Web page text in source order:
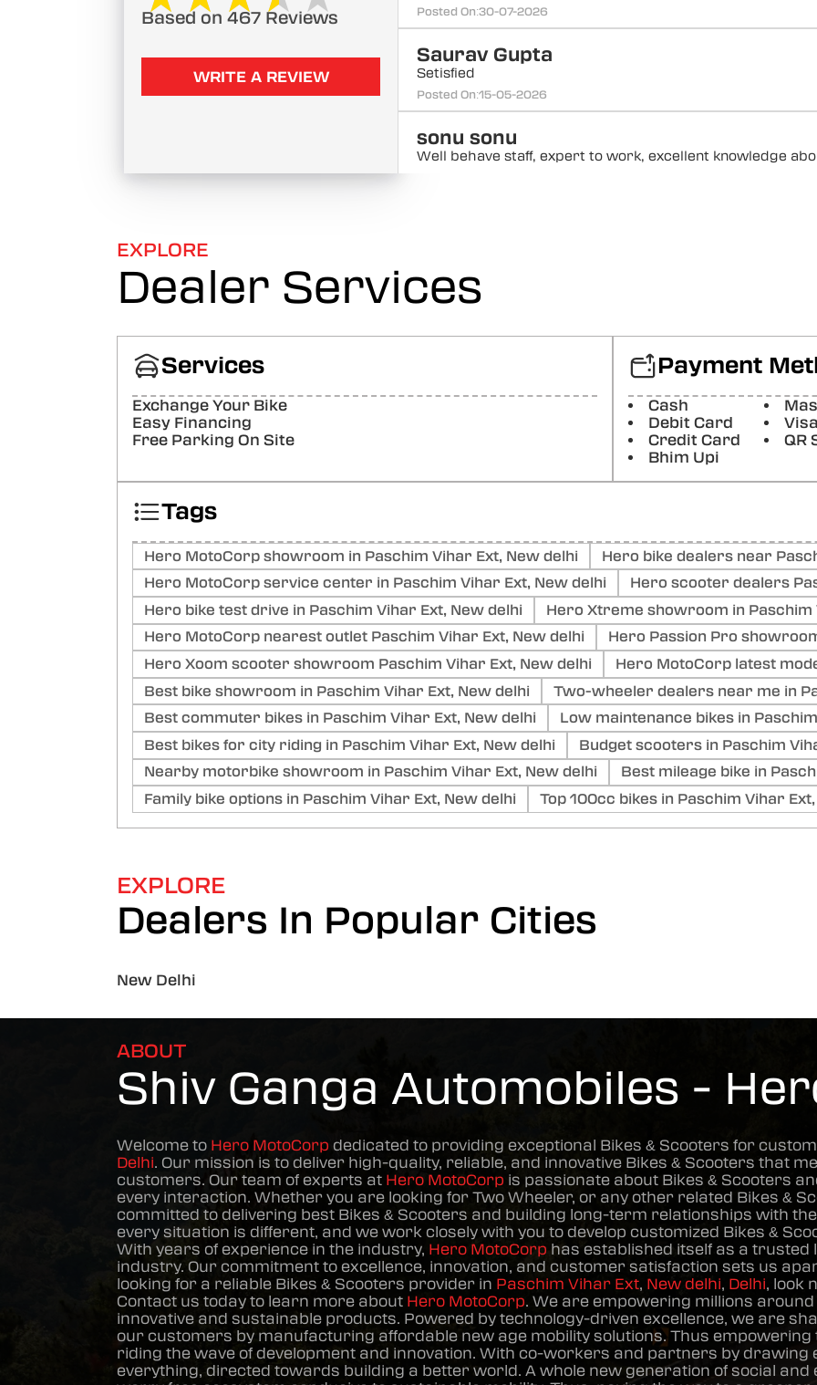
Based on 467 Reviews
WRITE A REVIEW
Posted On:30-07-2026
Saurav Gupta
Posted On:15-05-2026
Setisfied
sonu sonu
Well behave staff, expert to work, excellent knowledge
SHAYK “ALI”
I visited this service center for HSRP number plate
quick. Whole job was done within 10-12 min.
EXPLORE
Dealer Services
Services
Exchange Your Bike
Easy Financing
Free Parking On Site
Payment
Cash
Debit Card
Visa
Credit Card
QR
Bhim Upi
Tags
Hero MotoCorp showroom in Paschim Vihar Ext, New delhi
Hero bike dealers near
Hero MotoCorp service center in Paschim Vihar Ext, New delhi
Hero scooter dealers
Hero bike test drive in Paschim Vihar Ext, New delhi
Hero Xtreme showroom in Paschim
Hero MotoCorp nearest outlet Paschim Vihar Ext, New delhi
Hero Passion Pro
Hero Xoom scooter showroom Paschim Vihar Ext, New delhi
Hero MotoCorp latest
Best bike showroom in Paschim Vihar Ext, New delhi
Two-wheeler dealers near me in
Best commuter bikes in Paschim Vihar Ext, New delhi
Low maintenance bikes in
Best bikes for city riding in Paschim Vihar Ext, New delhi
Budget scooters in Paschim
Nearby motorbike showroom in Paschim Vihar Ext, New delhi
Best mileage bike in
Family bike options in Paschim Vihar Ext, New delhi
Top 100cc bikes in Paschim Vihar
EXPLORE
Dealers In Popular Cities
New Delhi
ABOUT
Shiv Ganga Automobiles -
Welcome to Hero MotoCorp dedicated to providing exceptional Bikes & Scooters for
Delhi. Our mission is to deliver high-quality, reliable, and innovative Bikes & Scooters that
customers. Our team of experts at Hero MotoCorp is passionate about Bikes & Scooters
every interaction. Whether you are looking for Two Wheeler, or any other related Bikes &
committed to delivering best Bikes & Scooters and building long-term relationships with
every situation is different, and we work closely with you to develop customized Bikes &
With years of experience in the industry, Hero MotoCorp has established itself as a trusted
industry. Our commitment to excellence, innovation, and customer satisfaction sets us
looking for a reliable Bikes & Scooters provider in Paschim Vihar Ext, New delhi, Delhi, look
Contact us today to learn more about Hero MotoCorp. We are empowering millions
innovative and sustainable products. Powered by technology-driven excellence, we are
our customers by manufacturing affordable new age mobility solutions. Thus empowering
riding the wave of development and innovation. With co-workers and partners by drawing
everything, directed towards building a better world. A whole new generation of social and